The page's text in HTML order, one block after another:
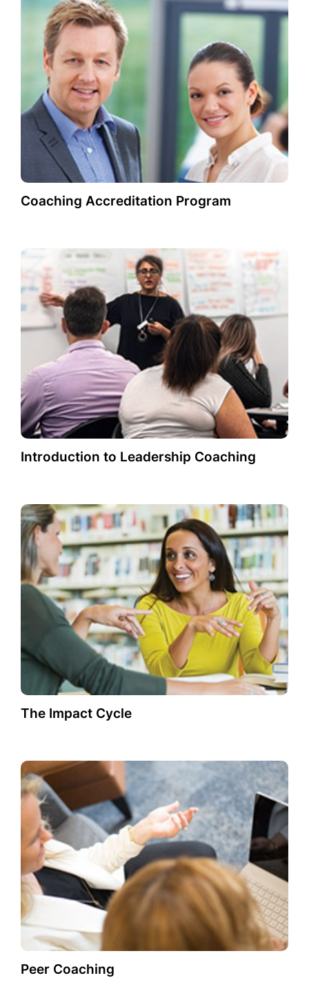
Coaching Accreditation Program
Introduction to Leadership Coaching
The Impact Cycle
Peer Coaching